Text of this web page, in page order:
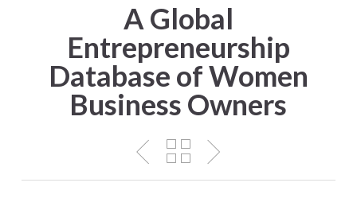
A Global
Entrepreneurship
Database of Women
Business Owners